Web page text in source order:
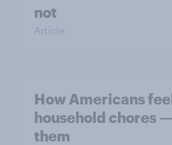
not
Article
How Americans
household chores
them